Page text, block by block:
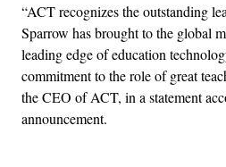
“ACT recognizes the outstanding
Sparrow has brought to the global
leading edge of education
commitment to the role of great
the CEO of ACT, in a statement
announcement.